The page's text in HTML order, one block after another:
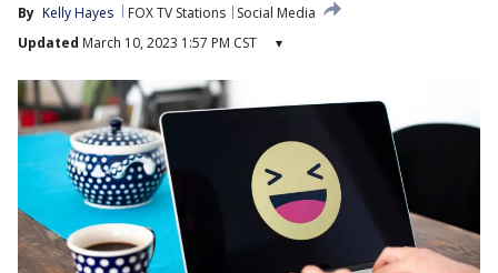
By Kelly Hayes FOX TV Stations
Social Media
Updated March 10, 2023 1:57 PM CST ▾